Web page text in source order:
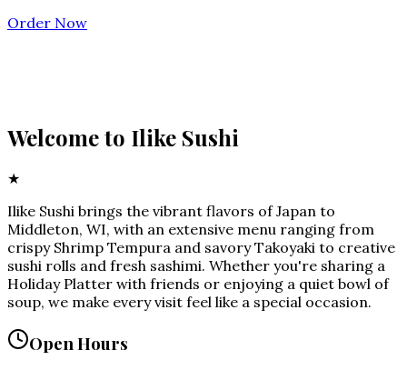
Order Now
Welcome to Ilike Sushi
★
Ilike Sushi brings the vibrant flavors of Japan to
Middleton, WI, with an extensive menu ranging from
crispy Shrimp Tempura and savory Takoyaki to creative
sushi rolls and fresh sashimi. Whether you're sharing a
Holiday Platter with friends or enjoying a quiet bowl of
soup, we make every visit feel like a special occasion.
Open Hours